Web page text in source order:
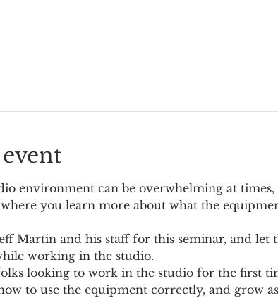
environment can be overwhelming at
you learn more about what the
Martin and his staff for this seminar, and
working in the studio.
looking to work in the studio for the first
to use the equipment correctly, and grow